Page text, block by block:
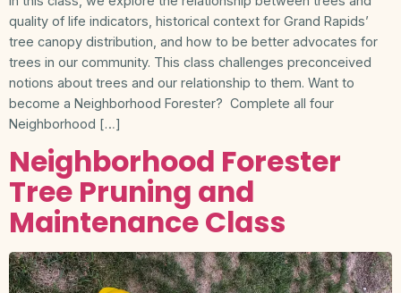
quality of life indicators, historical context for Grand Rapids’
tree canopy distribution, and how to be better advocates for
trees in our community. This class challenges preconceived
notions about trees and our relationship to them. Want to
become a Neighborhood Forester? Complete all four
Neighborhood […]
Neighborhood Forester
Tree Pruning and
Maintenance Class